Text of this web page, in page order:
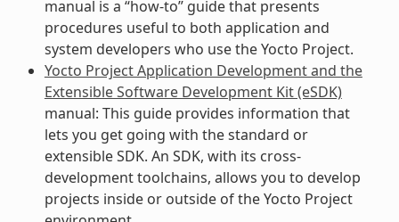
manual is a “how-to” guide that presents
procedures useful to both application and
system developers who use the Yocto Project.
Yocto Project Application Development and the
Extensible Software Development Kit (eSDK)
manual: This guide provides information that
lets you get going with the standard or
extensible SDK. An SDK, with its cross-
development toolchains, allows you to develop
projects inside or outside of the Yocto Project